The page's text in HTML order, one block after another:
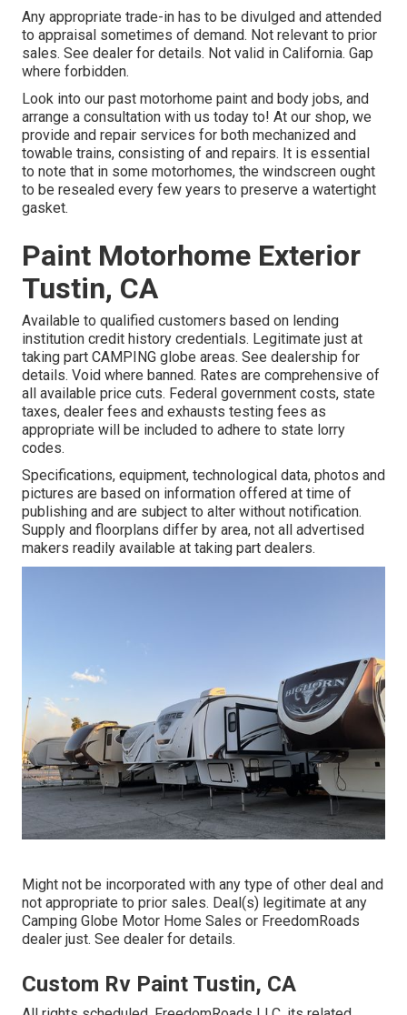
Any appropriate trade-in has to be divulged and attended
to appraisal sometimes of demand. Not relevant to prior
sales. See dealer for details. Not valid in California. Gap
where forbidden.
Look into our past motorhome paint and body jobs, and
arrange a consultation with us today to! At our shop, we
provide and repair services for both mechanized and
towable trains, consisting of and repairs. It is essential
to note that in some motorhomes, the windscreen ought
to be resealed every few years to preserve a watertight
gasket.
Paint Motorhome Exterior
Tustin, CA
Available to qualified customers based on lending
institution credit history credentials. Legitimate just at
taking part CAMPING globe areas. See dealership for
details. Void where banned. Rates are comprehensive of
all available price cuts. Federal government costs, state
taxes, dealer fees and exhausts testing fees as
appropriate will be included to adhere to state lorry
codes.
Specifications, equipment, technological data, photos and
pictures are based on information offered at time of
publishing and are subject to alter without notification.
Supply and floorplans differ by area, not all advertised
makers readily available at taking part dealers.
Might not be incorporated with any type of other deal and
not appropriate to prior sales. Deal(s) legitimate at any
Camping Globe Motor Home Sales or FreedomRoads
dealer just. See dealer for details.
Custom Rv Paint Tustin, CA